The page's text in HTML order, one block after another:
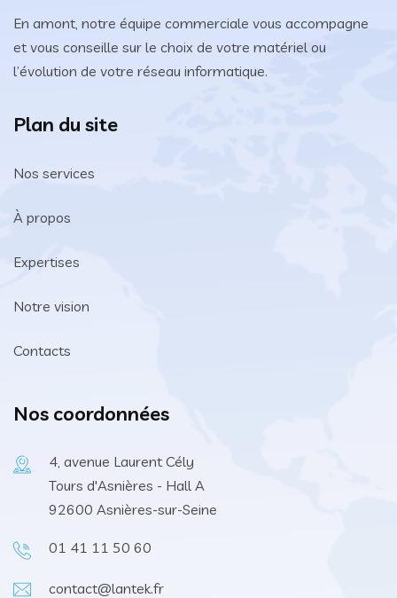
En amont, notre équipe commerciale vous accompagne
et vous conseille sur le choix de votre matériel ou
l’évolution de votre réseau informatique.
Plan du site
Nos services
À propos
Expertises
Notre vision
Contacts
Nos coordonnées
4, avenue Laurent Cély
Tours d'Asnières - Hall A
92600 Asnières-sur-Seine
01 41 11 50 60
contact@lantek.fr